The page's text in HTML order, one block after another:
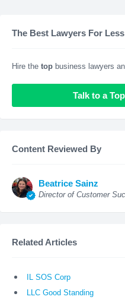
The Best Lawyers For Less
Hire the top business lawyers
Talk to a
Content Reviewed By
Beatrice Sainz
Director of Customer
Related Articles
IL SOS Corp
LLC Good Standing